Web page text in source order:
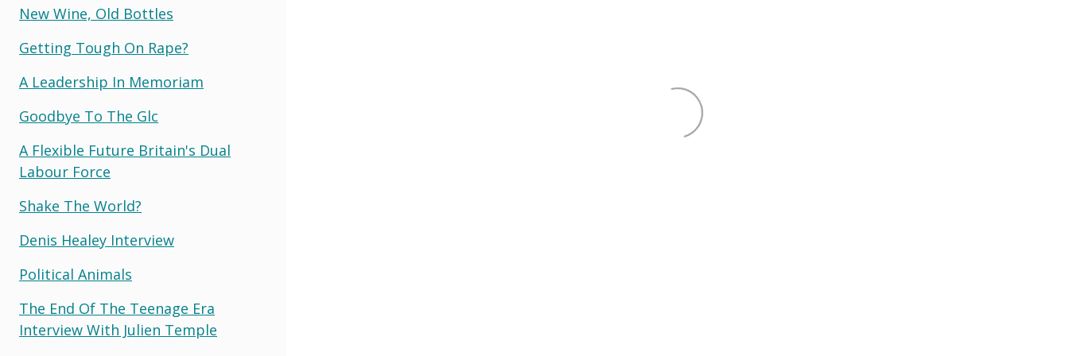
New Wine, Old Bottles
Getting Tough On Rape?
A Leadership In Memoriam
Goodbye To The Glc
A Flexible Future Britain's Dual
Labour Force
Shake The World?
Denis Healey Interview
Political Animals
The End Of The Teenage Era
Interview With Julien Temple